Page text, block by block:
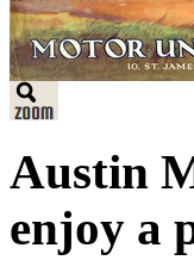
Austin
enjoy a